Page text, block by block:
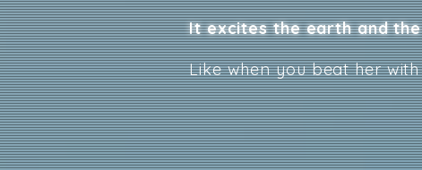
It excites the earth and
Like when you beat her